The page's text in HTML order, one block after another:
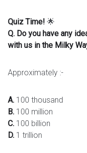
Quiz Time! 🌟
Q. Do you have any
with us in the Milky
Approximately :-
A. 100 thousand
B. 100 million
C. 100 billion
D. 1 trillion